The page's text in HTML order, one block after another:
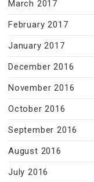
March 2017
February 2017
January 2017
December 2016
November 2016
October 2016
September 2016
August 2016
July 2016